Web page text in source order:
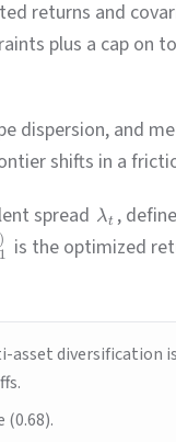
returns and
plus a cap on
dispersion, and
shifts in a
spread λt ,
1
)
is the optimized
diversification